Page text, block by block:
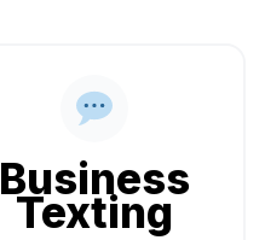
Business
Texting